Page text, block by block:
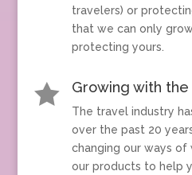
travelers) or
that we can only
protecting yours.
 Growing with
The travel industry
over the past 20
changing our ways of
our products to help